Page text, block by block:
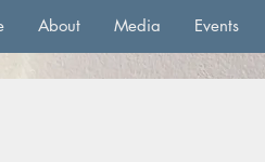
About Media Events